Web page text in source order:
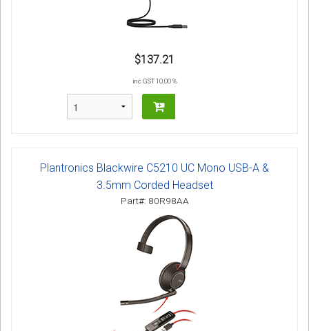
$137.21
inc GST 10.00 %
Plantronics Blackwire C5210 UC Mono USB-A &
3.5mm Corded Headset
Part#: 80R98AA